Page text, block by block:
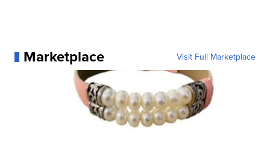
Marketplace Visit Full Marketplace